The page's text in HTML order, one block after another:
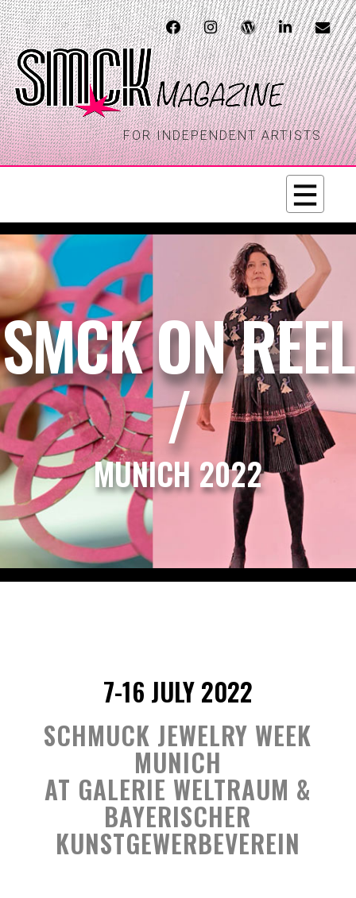
FOR INDEPENDENT ARTISTS
SMCK ON REEL
/
MUNICH 2022
7-16 JULY 2022
SCHMUCK JEWELRY WEEK
MUNICH
AT GALERIE WELTRAUM &
BAYERISCHER
KUNSTGEWERBEVEREIN